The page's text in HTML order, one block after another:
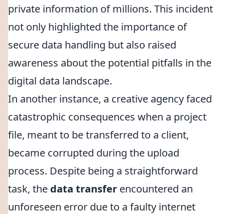
private information of millions. This incident
not only highlighted the importance of
secure data handling but also raised
awareness about the potential pitfalls in the
digital data landscape.
In another instance, a creative agency faced
catastrophic consequences when a project
file, meant to be transferred to a client,
became corrupted during the upload
process. Despite being a straightforward
task, the data transfer encountered an
unforeseen error due to a faulty internet